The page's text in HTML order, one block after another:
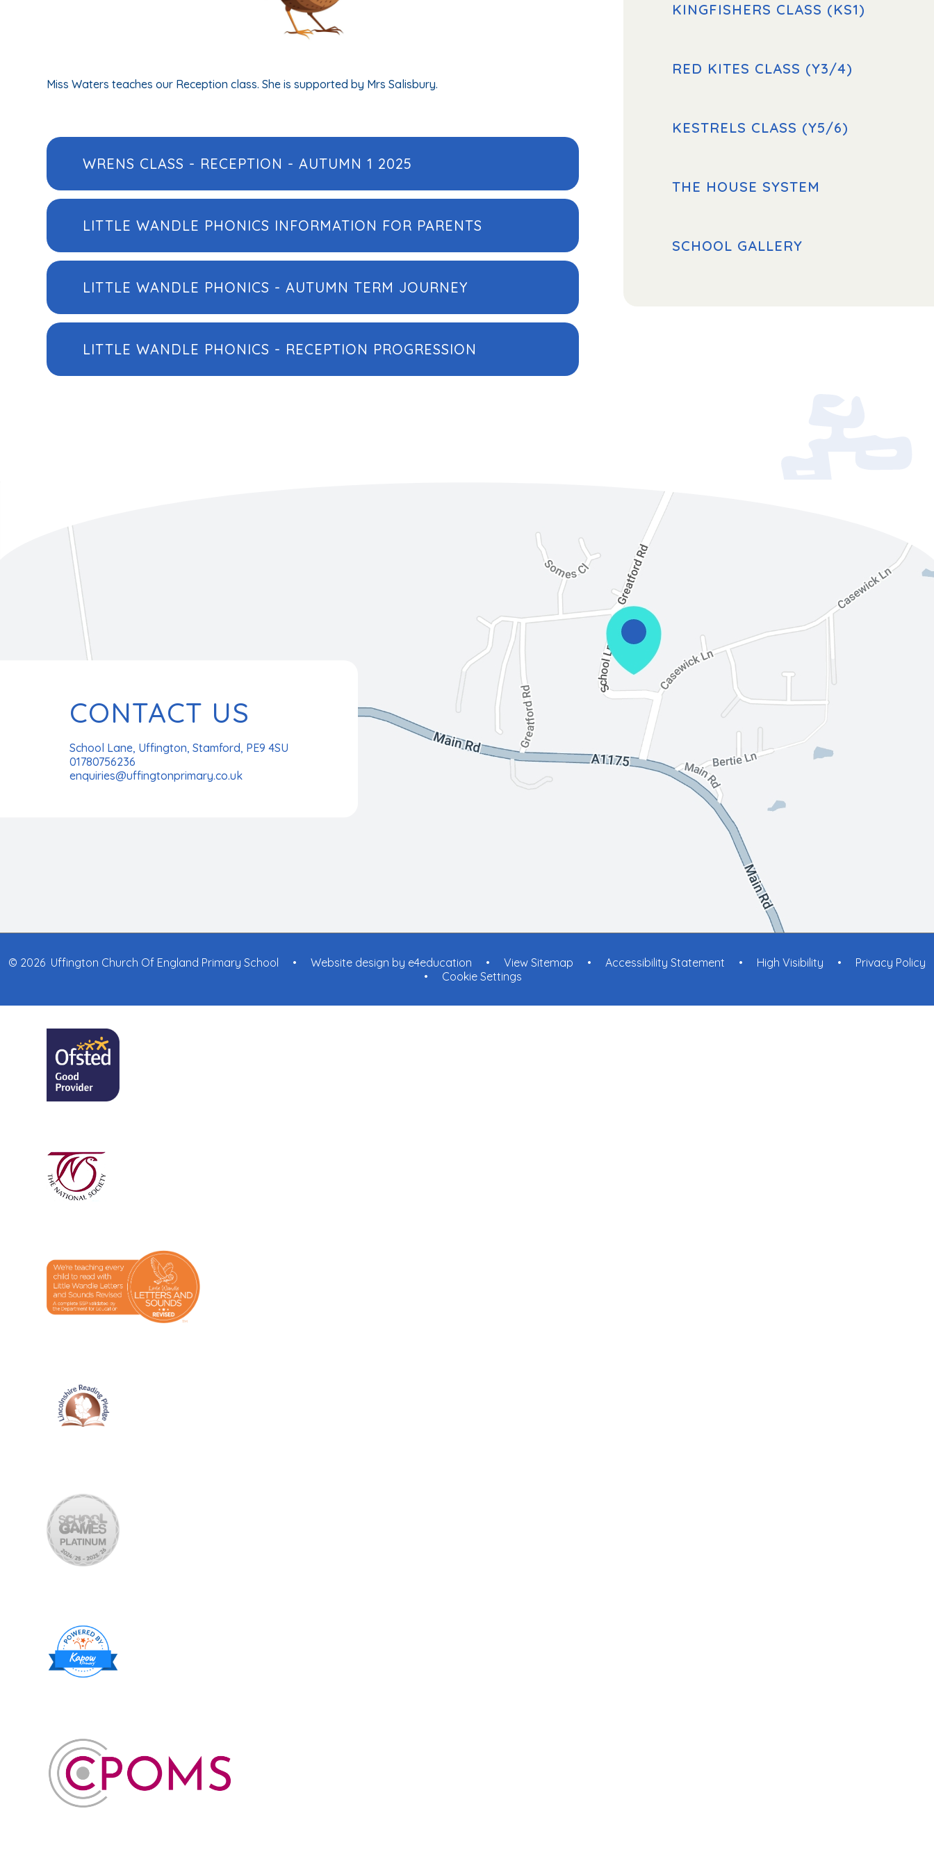
Miss Waters teaches our Reception class. She is supported by Mrs Salisbury.
WRENS CLASS - RECEPTION - AUTUMN 1 2025
LITTLE WANDLE PHONICS INFORMATION FOR PARENTS
LITTLE WANDLE PHONICS - AUTUMN TERM JOURNEY
LITTLE WANDLE PHONICS - RECEPTION PROGRESSION
KINGFISHERS CLASS (KS1)
RED KITES CLASS (Y3/4)
KESTRELS CLASS (Y5/6)
THE HOUSE SYSTEM
SCHOOL GALLERY
CONTACT US
School Lane, Uffington, Stamford, PE9 4SU
01780756236
enquiries@uffingtonprimary.co.uk
© 2026 Uffington Church Of England Primary School • Website design by e4education • View Sitemap • Accessibility Statement • High Visibility •
Privacy Policy
•
Cookie Settings